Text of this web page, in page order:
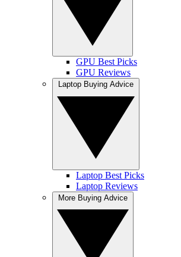
GPU Best Picks
GPU Reviews
Laptop Best Picks
Laptop Reviews